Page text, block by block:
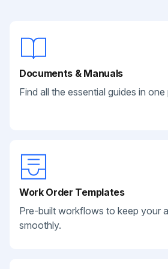
Documents & Manuals
Find all the essential guides in one
Work Order Templates
Pre-built workflows to keep your
smoothly.